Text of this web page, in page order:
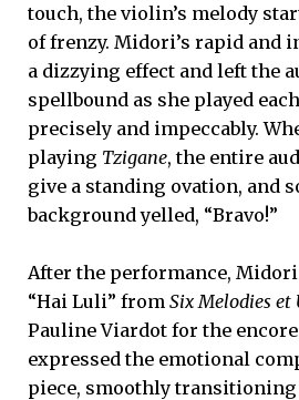
touch, the violin’s melody
of frenzy. Midori’s rapid and
a dizzying effect and left the
spellbound as she played
precisely and impeccably.
playing Tzigane, the entire
give a standing ovation, and
background yelled, “Bravo!”
After the performance,
“Hai Luli” from Six Melodies
Pauline Viardot for the
expressed the emotional
piece, smoothly transitioning